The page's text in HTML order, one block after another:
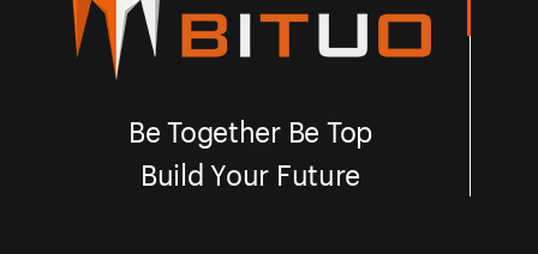
Be Together Be Top
Build Your Future